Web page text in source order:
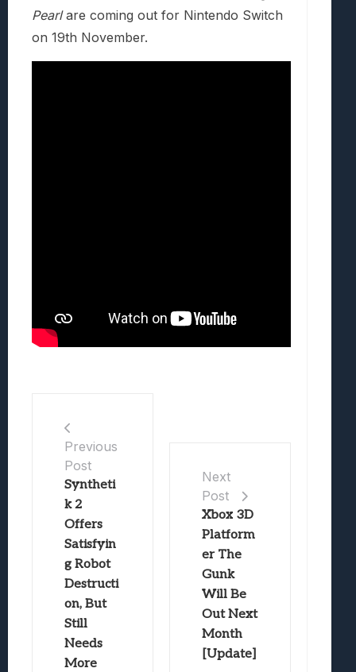
Pearlare coming out for Nintendo Switch
on 19th November.
Previous
Post
Syntheti
k 2
Offers
Satisfyin
g Robot
Destructi
on, But
Still
Needs
More
Next
Post
Xbox 3D
Platform
er The
Gunk
Will Be
Out Next
Month
[Update]